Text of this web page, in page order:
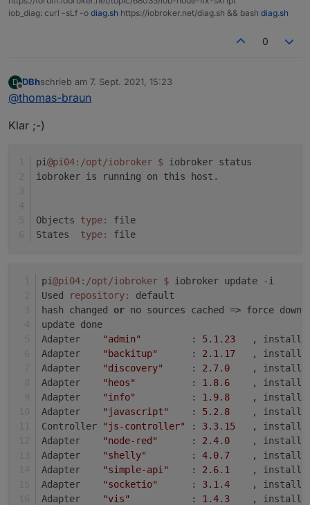
Adapter "socketio" : 3.1.4 , installed 3.1.4
Adapter "vis" : 1.4.3 , installed 1.4.3
system.adapter.javascript.0 : javascript : pi04 -
system.adapter.shelly.0 : shelly : pi04 - enabled,
port: 1882, bind: 0.0.0.0
instance is alive
iob_diag: curl -sLf -o diag.sh https://iobroker.net/diag.sh && bash diag.sh
0
D
Offline
DBhschrieb am 7. Sept. 2021, 15:23
zuletzt editiert von
@thomas-braun
Klar ;-)
pi@pi04:/opt/iobroker $
iobroker status
iobroker is running on this host.
Objects type:
file
States type: file
pi@pi04:/opt/iobroker $
iobroker update -i
Used
repository:
default
hash changed or no sources cached => force
update done
Adapter
"admin"
         :
5.1 . 23
,
Adapter
"backitup"
      :
2.1 . 17
,
Adapter
"discovery"
     :
2.7. 0
,
Adapter
"heos"
          :
1.8. 6
,
Adapter
"info"
          :
1.9. 8
,
Adapter
"javascript"
    :
5.2 . 8
,
Controller
"js-controller" : 3.3. 15
,
Adapter
"node-red"
      :
2.4. 0
,
Adapter
"shelly"
        :
4.0. 7
,
Adapter
"simple-api"
    :
2.6. 1
,
Adapter
"socketio"
      :
3.1 .4
,
Adapter
"vis"
           :
1.4. 3
,